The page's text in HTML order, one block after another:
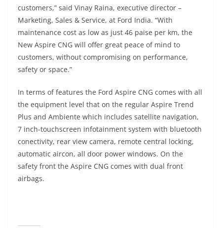
customers,” said Vinay Raina, executive director –
Marketing, Sales & Service, at Ford India. “With
maintenance cost as low as just 46 paise per km, the
New Aspire CNG will offer great peace of mind to
customers, without compromising on performance,
safety or space.”
In terms of features the Ford Aspire CNG comes with all
the equipment level that on the regular Aspire Trend
Plus and Ambiente which includes satellite navigation,
7 inch-touchscreen infotainment system with bluetooth
conectivity, rear view camera, remote central locking,
automatic aircon, all door power windows. On the
safety front the Aspire CNG comes with dual front
airbags.